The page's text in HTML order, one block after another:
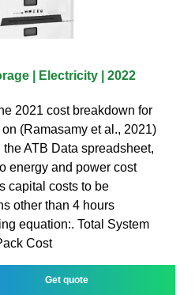
| Electricity | 2022
2021 cost breakdown for
(Ramasamy et al., 2021)
ATB Data spreadsheet,
energy and power cost
capital costs to be
other than 4 hours
equation:. Total System
Cost
Get quote